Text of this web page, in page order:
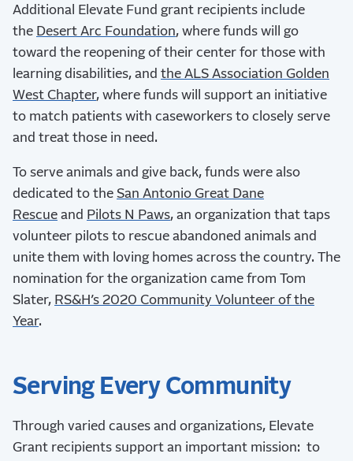
Additional Elevate Fund grant recipients include
the Desert Arc Foundation, where funds will go
toward the reopening of their center for those with
learning disabilities, and the ALS Association Golden
West Chapter, where funds will support an initiative
to match patients with caseworkers to closely serve
and treat those in need.
To serve animals and give back, funds were also
dedicated to the San Antonio Great Dane
Rescue and Pilots N Paws, an organization that taps
volunteer pilots to rescue abandoned animals and
unite them with loving homes across the country. The
nomination for the organization came from Tom
Slater, RS&H’s 2020 Community Volunteer of the
Year.
Serving Every Community
Through varied causes and organizations, Elevate
Grant recipients support an important mission: to